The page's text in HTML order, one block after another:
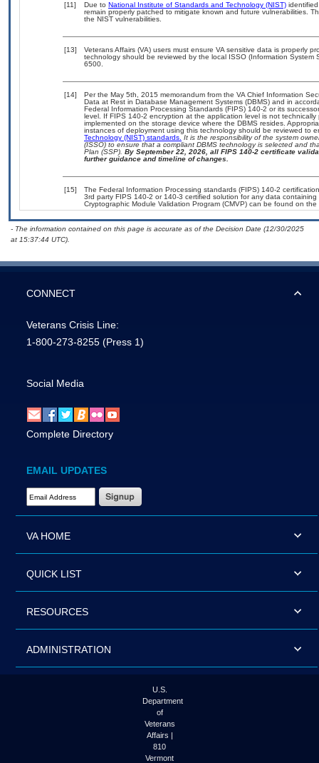
[11] Due to National Institute of Standards and Technology (NIST)
remain properly patched to mitigate known and future vulnerabilities.
the NIST vulnerabilities.
[13]
Veterans Affairs (VA) users must ensure VA sensitive data is properly
technology should be reviewed by the local ISSO (Information
6500.
[14]
Per the May 5th, 2015 memorandum from the VA Chief Information
Data at Rest in Database Management Systems (DBMS) and in
Federal Information Processing Standards (FIPS) 140-2 or its
level. If FIPS 140-2 encryption at the application level is not
implemented on the storage device where the DBMS resides.
instances of deployment using this technology should be reviewed to
Technology (NIST) standards. It is the responsibility of the system
(ISSO) to ensure that a compliant DBMS technology is selected and
Plan (SSP). By September 22, 2026, all FIPS 140-2 certificate
further guidance and timeline of changes.
[15]
The Federal Information Processing standards (FIPS) 140-2
3rd party FIPS 140-2 or 140-3 certified solution for any data
Cryptographic Module Validation Program (CMVP) can be found on the
- The information contained on this page is accurate as of the Decision Date (12/30/2025
at 15:37:44 UTC).
CONNECT
Veterans Crisis Line:
1-800-273-8255 (Press 1)
Social Media
Complete Directory
EMAIL UPDATES
Email Address Required
VA HOME
QUICK LIST
RESOURCES
ADMINISTRATION
U.S.
Department
of
Veterans
Affairs |
810
Vermont